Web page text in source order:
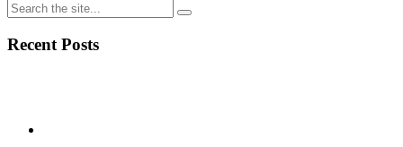
Recent Posts